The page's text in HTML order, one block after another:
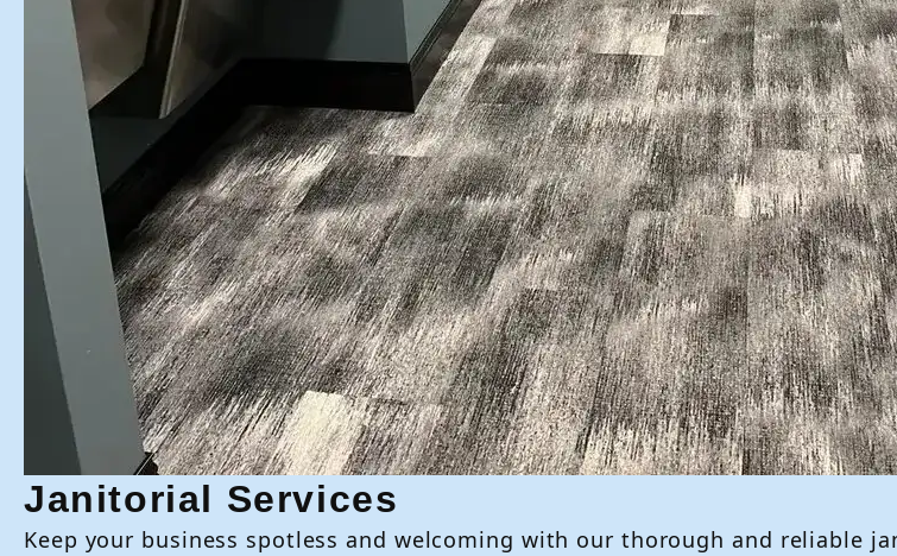
Janitorial Services
Keep your business spotless and welcoming with our thorough and reliable